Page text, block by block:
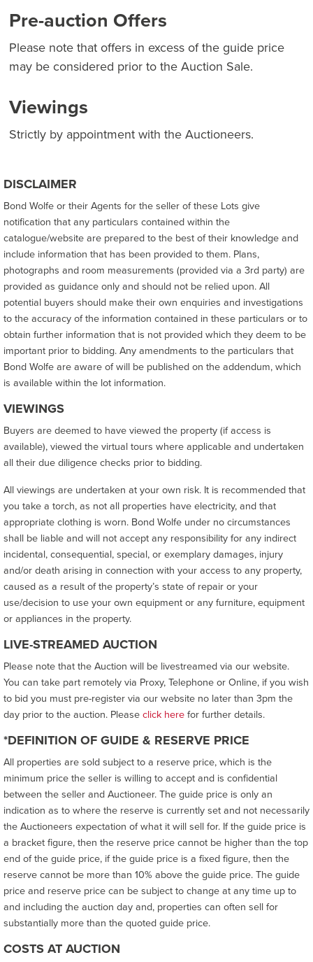
Pre-auction Offers
Please note that offers in excess of the guide price
may be considered prior to the Auction Sale.
Viewings
Strictly by appointment with the Auctioneers.
DISCLAIMER
Bond Wolfe or their Agents for the seller of these Lots give
notification that any particulars contained within the
catalogue/website are prepared to the best of their knowledge and
include information that has been provided to them. Plans,
photographs and room measurements (provided via a 3rd party) are
provided as guidance only and should not be relied upon. All
potential buyers should make their own enquiries and investigations
to the accuracy of the information contained in these particulars or to
obtain further information that is not provided which they deem to be
important prior to bidding. Any amendments to the particulars that
Bond Wolfe are aware of will be published on the addendum, which
is available within the lot information.
VIEWINGS
Buyers are deemed to have viewed the property (if access is
available), viewed the virtual tours where applicable and undertaken
all their due diligence checks prior to bidding.
All viewings are undertaken at your own risk. It is recommended that
you take a torch, as not all properties have electricity, and that
appropriate clothing is worn. Bond Wolfe under no circumstances
shall be liable and will not accept any responsibility for any indirect
incidental, consequential, special, or exemplary damages, injury
and/or death arising in connection with your access to any property,
caused as a result of the property’s state of repair or your
use/decision to use your own equipment or any furniture, equipment
or appliances in the property.
LIVE-STREAMED AUCTION
Please note that the Auction will be livestreamed via our website.
You can take part remotely via Proxy, Telephone or Online, if you wish
to bid you must pre-register via our website no later than 3pm the
day prior to the auction. Pleaseclick herefor further details.
*DEFINITION OF GUIDE & RESERVE PRICE
All properties are sold subject to a reserve price, which is the
minimum price the seller is willing to accept and is confidential
between the seller and Auctioneer. The guide price is only an
indication as to where the reserve is currently set and not necessarily
the Auctioneers expectation of what it will sell for. If the guide price is
a bracket figure, then the reserve price cannot be higher than the top
end of the guide price, if the guide price is a fixed figure, then the
reserve cannot be more than 10% above the guide price. The guide
price and reserve price can be subject to change at any time up to
and including the auction day and, properties can often sell for
substantially more than the quoted guide price.
COSTS AT AUCTION